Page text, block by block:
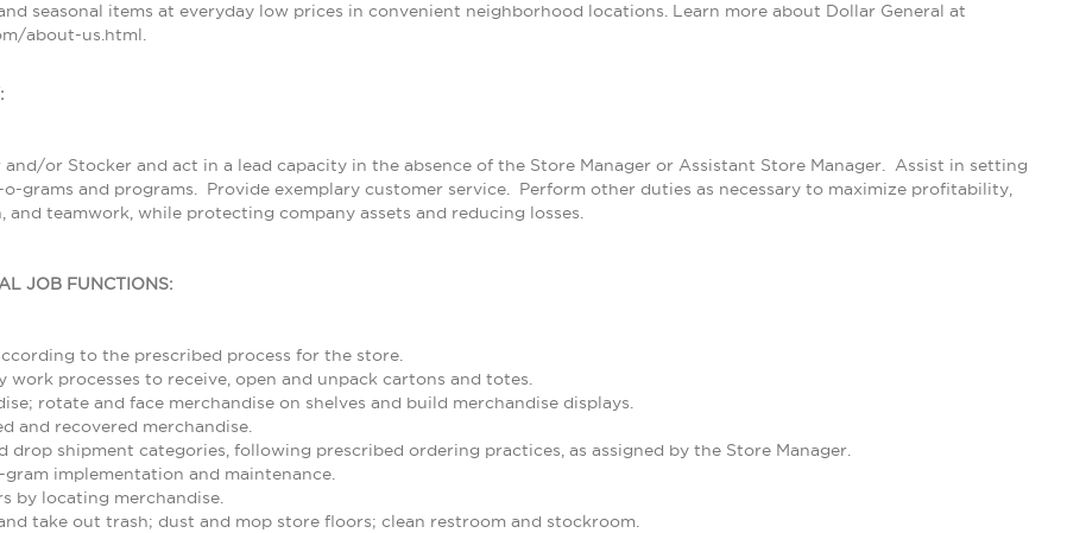
seasonal items at everyday low prices in convenient neighborhood locations. Learn more about Dollar General at
about-us.html.
and/or Stocker and act in a lead capacity in the absence of the Store Manager or Assistant Store Manager. Assist in setting
grams and programs. Provide exemplary customer service. Perform other duties as necessary to maximize profitability,
and teamwork, while protecting company assets and reducing losses.
JOB FUNCTIONS:
to the prescribed process for the store.
work processes to receive, open and unpack cartons and totes.
rotate and face merchandise on shelves and build merchandise displays.
and recovered merchandise.
drop shipment categories, following prescribed ordering practices, as assigned by the Store Manager.
implementation and maintenance.
by locating merchandise.
take out trash; dust and mop store floors; clean restroom and stockroom.